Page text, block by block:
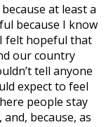
at least a
because I know
felt hopeful that
our country
tell anyone
expect to feel
people stay
because, as